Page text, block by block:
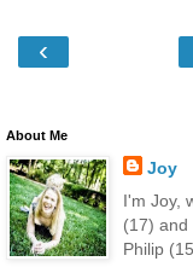
‹
About Me
Joy
I'm Joy,
(17) and
Philip